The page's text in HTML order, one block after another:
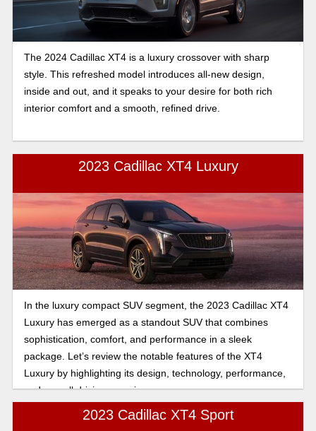
The 2024 Cadillac XT4 is a luxury crossover with sharp
style. This refreshed model introduces all-new design,
inside and out, and it speaks to your desire for both rich
interior comfort and a smooth, refined drive.
2023 Cadillac XT4 Luxury
In the luxury compact SUV segment, the 2023 Cadillac XT4
Luxury has emerged as a standout SUV that combines
sophistication, comfort, and performance in a sleek
package. Let’s review the notable features of the XT4
Luxury by highlighting its design, technology, performance,
and overall driving experience.
2023 Cadillac XT4 Sport